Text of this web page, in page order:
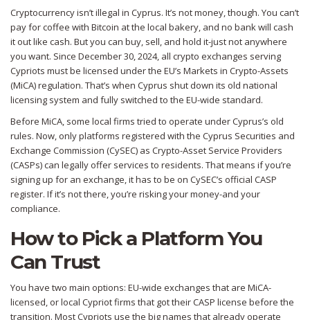
Cryptocurrency isn’t illegal in Cyprus. It’s not money, though. You can’t
pay for coffee with Bitcoin at the local bakery, and no bank will cash
it out like cash. But you can buy, sell, and hold it-just not anywhere
you want. Since December 30, 2024, all crypto exchanges serving
Cypriots must be licensed under the EU’s Markets in Crypto-Assets
(MiCA) regulation. That’s when Cyprus shut down its old national
licensing system and fully switched to the EU-wide standard.
Before MiCA, some local firms tried to operate under Cyprus’s old
rules. Now, only platforms registered with the Cyprus Securities and
Exchange Commission (CySEC) as Crypto-Asset Service Providers
(CASPs) can legally offer services to residents. That means if you’re
signing up for an exchange, it has to be on CySEC’s official CASP
register. If it’s not there, you’re risking your money-and your
compliance.
How to Pick a Platform You
Can Trust
You have two main options: EU-wide exchanges that are MiCA-
licensed, or local Cypriot firms that got their CASP license before the
transition. Most Cypriots use the big names that already operate